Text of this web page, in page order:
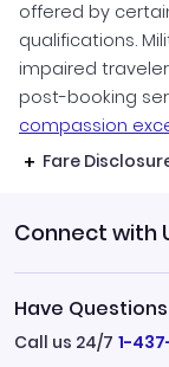
offered by
qualifications.
impaired
post-booking
compassion
Fare
Connect with
Have
Call us 24/7 1-